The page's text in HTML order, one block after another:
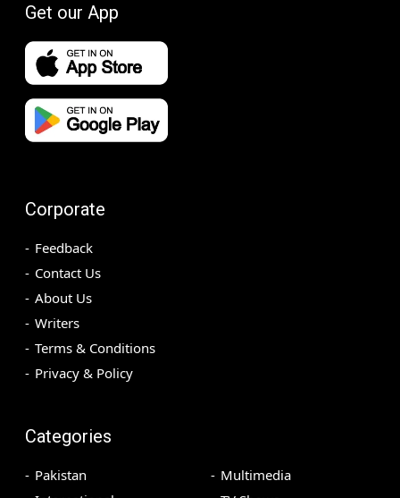
Get our App
Corporate
Feedback
Contact Us
About Us
Writers
Terms & Conditions
Privacy & Policy
Categories
Pakistan
Multimedia